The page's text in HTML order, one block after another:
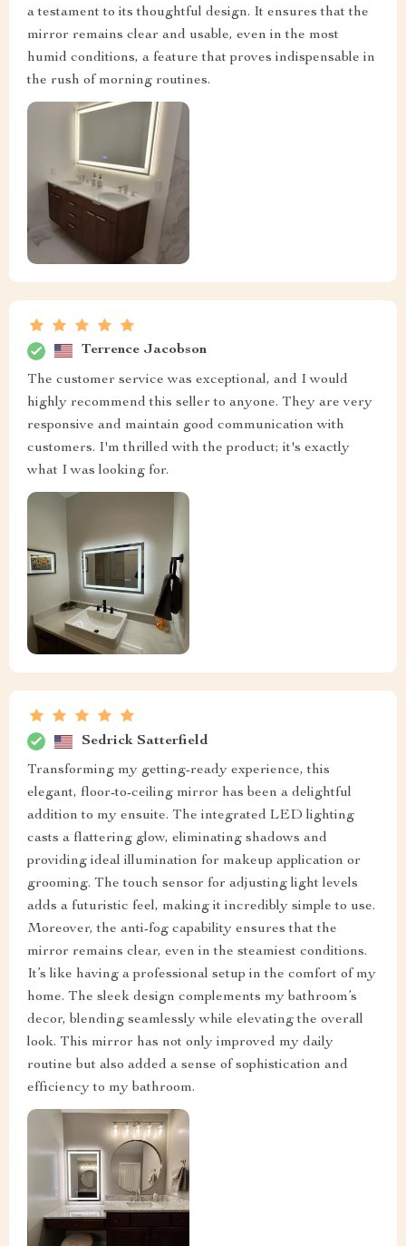
a testament to its thoughtful design. It ensures that the
mirror remains clear and usable, even in the most
humid conditions, a feature that proves indispensable in
the rush of morning routines.
Terrence Jacobson
The customer service was exceptional, and I would
highly recommend this seller to anyone. They are very
responsive and maintain good communication with
customers. I'm thrilled with the product; it's exactly
what I was looking for.
Sedrick Satterfield
Transforming my getting-ready experience, this
elegant, floor-to-ceiling mirror has been a delightful
addition to my ensuite. The integrated LED lighting
casts a flattering glow, eliminating shadows and
providing ideal illumination for makeup application or
grooming. The touch sensor for adjusting light levels
adds a futuristic feel, making it incredibly simple to use.
Moreover, the anti-fog capability ensures that the
mirror remains clear, even in the steamiest conditions.
It’s like having a professional setup in the comfort of my
home. The sleek design complements my bathroom’s
decor, blending seamlessly while elevating the overall
look. This mirror has not only improved my daily
routine but also added a sense of sophistication and
efficiency to my bathroom.